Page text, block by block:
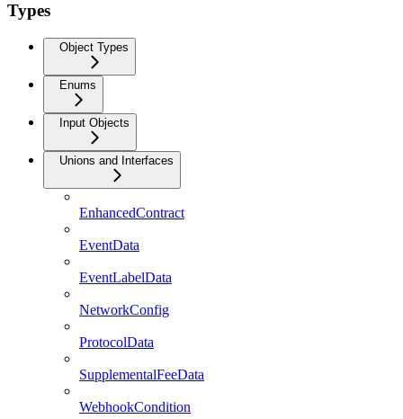
Types
Object Types
Enums
Input Objects
Unions and Interfaces
EnhancedContract
EventData
EventLabelData
NetworkConfig
ProtocolData
SupplementalFeeData
WebhookCondition